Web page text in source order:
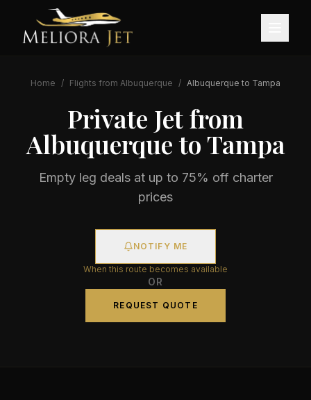
Home / Flights from Albuquerque / Albuquerque to Tampa
Private Jet from
AlbuquerquetoTampa
Empty leg deals at up to 75% off charter
prices
NOTIFY ME
When this route becomes available
OR
REQUEST QUOTE